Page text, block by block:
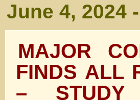
June 4, 2024
MAJOR
FINDS ALL
– STUDY